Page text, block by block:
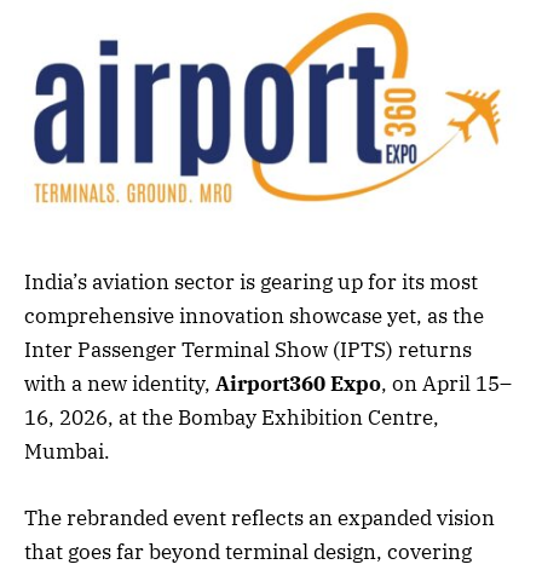
India’s aviation sector is gearing up for its most
comprehensive innovation showcase yet, as the
Inter Passenger Terminal Show (IPTS) returns
with a new identity, Airport360 Expo, on April 15–
16, 2026, at the Bombay Exhibition Centre,
Mumbai.
The rebranded event reflects an expanded vision
that goes far beyond terminal design, covering